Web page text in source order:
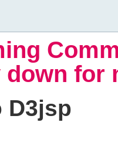
for
D3jsp